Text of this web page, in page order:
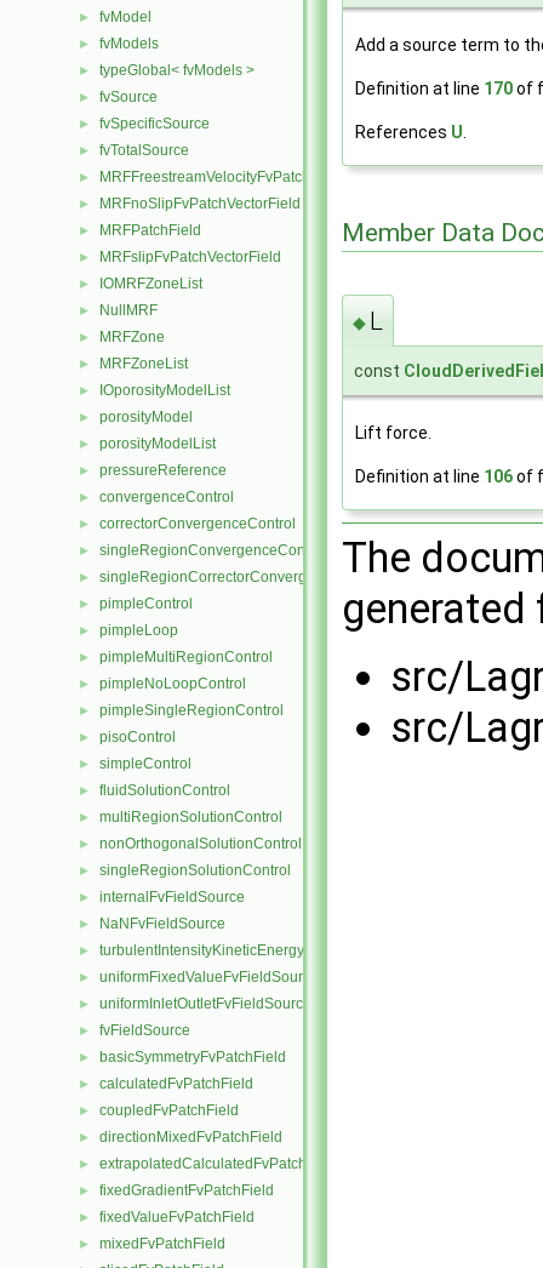
► fvModel
► fvModels
► typeGlobal< fvModels >
► fvSource
► fvSpecificSource
► fvTotalSource
► MRFFreestreamVelocityFvPatchVectorField
► MRFnoSlipFvPatchVectorField
► MRFPatchField
► MRFslipFvPatchVectorField
► IOMRFZoneList
► NullMRF
► MRFZone
► MRFZoneList
► IOporosityModelList
► porosityModel
► porosityModelList
► pressureReference
► convergenceControl
► correctorConvergenceControl
► singleRegionConvergenceControl
► singleRegionCorrectorConvergenceControl
► pimpleControl
► pimpleLoop
► pimpleMultiRegionControl
► pimpleNoLoopControl
► pimpleSingleRegionControl
► pisoControl
► simpleControl
► fluidSolutionControl
► multiRegionSolutionControl
► nonOrthogonalSolutionControl
► singleRegionSolutionControl
► internalFvFieldSource
► NaNFvFieldSource
► turbulentIntensityKineticEnergyFvScalarFieldSource
► uniformFixedValueFvFieldSource
► uniformInletOutletFvFieldSource
► fvFieldSource
► basicSymmetryFvPatchField
► calculatedFvPatchField
► coupledFvPatchField
► directionMixedFvPatchField
► extrapolatedCalculatedFvPatchField
► fixedGradientFvPatchField
► fixedValueFvPatchField
► mixedFvPatchField
Add a source term to
Definition at line 170of
References U
Member Data
◆ L
const
Lift force.
Definition at line 106of
The
src/
src/